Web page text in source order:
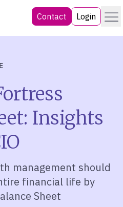
Contact Login Menu
Insights
management should
financial life by
Sheet